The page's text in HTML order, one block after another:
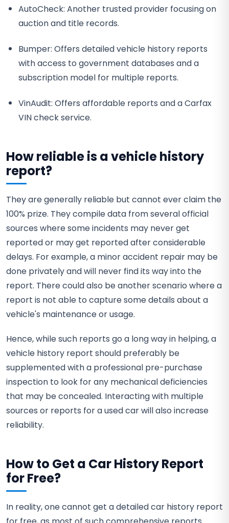
AutoCheck: Another trusted provider focusing on
auction and title records.
Bumper: Offers detailed vehicle history reports
with access to government databases and a
subscription model for multiple reports.
VinAudit: Offers affordable reports and a Carfax
VIN check service.
How reliable is a vehicle history
report?
They are generally reliable but cannot ever claim the
100% prize. They compile data from several official
sources where some incidents may never get
reported or may get reported after considerable
delays. For example, a minor accident repair may be
done privately and will never find its way into the
report. There could also be another scenario where a
report is not able to capture some details about a
vehicle's maintenance or usage.
Hence, while such reports go a long way in helping, a
vehicle history report should preferably be
supplemented with a professional pre-purchase
inspection to look for any mechanical deficiencies
that may be concealed. Interacting with multiple
sources or reports for a used car will also increase
reliability.
How to Get a Car History Report
for Free?
In reality, one cannot get a detailed car history report